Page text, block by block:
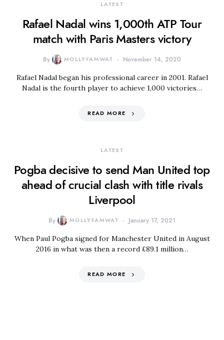
LATEST
Rafael Nadal wins 1,000th ATP Tour
match with Paris Masters victory
By MOLLYFAMWAT November 14, 2020
Rafael Nadal began his professional career in 2001. Rafael
Nadal is the fourth player to achieve 1,000 victories…
READ MORE
LATEST
Pogba decisive to send Man United top
ahead of crucial clash with title rivals
Liverpool
By MOLLYFAMWAT January 17, 2021
When Paul Pogba signed for Manchester United in August
2016 in what was then a record £89.1 million…
READ MORE